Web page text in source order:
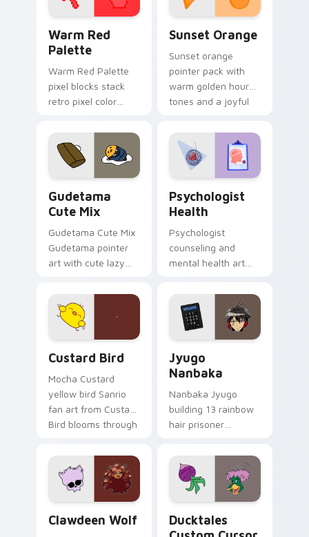
Warm Red
Palette
Warm Red Palette
pixel blocks stack
retro pixel color
custom cursor
pointer and click pair
daily.
Sunset Orange
Sunset orange
pointer pack with
warm golden hour
tones and a joyful
evening browsing.
Gudetama
Cute Mix
Gudetama Cute Mix
Gudetama pointer
art with cute lazy
joyful pointer charm
on your custom
cursor pair.
Psychologist
Health
Psychologist
counseling and
mental health art
profession warmth
across your pointer
and daily tabs.
Custard Bird
Mocha Custard
yellow bird Sanrio
fan art from Custard
Bird blooms through
custom cursor
kawaii flair.
Jyugo
Nanbaka
Nanbaka Jyugo
building 13 rainbow
hair prisoner
comedy chaos
paints rainbow tabs
on your pointer pair.
Clawdeen Wolf
Ducktales